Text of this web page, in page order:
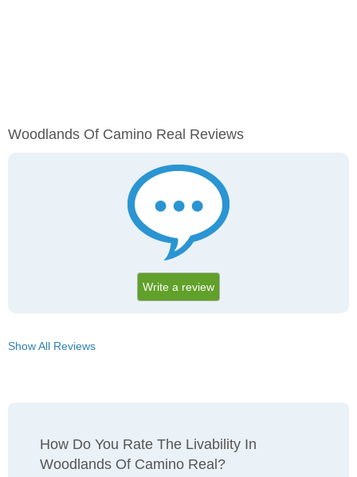
Woodlands Of Camino Real Reviews
Write a review
Show All Reviews
How Do You Rate The Livability In
Woodlands Of Camino Real?